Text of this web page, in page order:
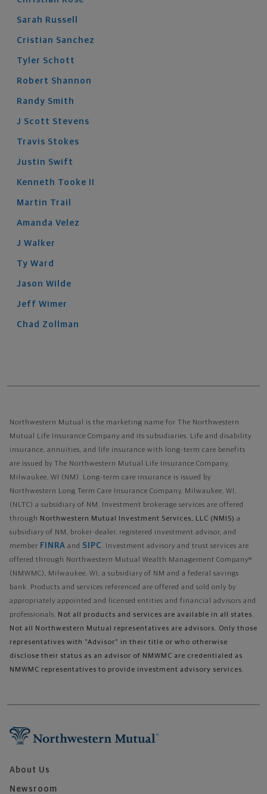
Sarah Russell
Cristian Sanchez
Tyler Schott
Robert Shannon
Randy Smith
J Scott Stevens
Travis Stokes
Justin Swift
Kenneth Tooke
Martin Trail
Amanda Velez
J Walker
Ty Ward
Jason Wilde
Jeff Wimer
Chad Zollman
Northwestern Mutual is the marketing name for The Northwestern
Mutual Life Insurance Company and its subsidiaries. Life and disability
insurance, annuities, and life insurance with long-term care benefits
are issued by The Northwestern Mutual Life Insurance Company,
Milwaukee, WI (NM). Long-term care insurance is issued by
Northwestern Long Term Care Insurance Company, Milwaukee, WI,
(NLTC) a subsidiary of NM. Investment brokerage services are offered
through Northwestern Mutual Investment Services, LLC (NMIS) a
subsidiary of NM, broker-dealer, registered investment advisor, and
member FINRA and SIPC . Investment advisory and trust services are
offered through Northwestern Mutual Wealth Management Company®
(NMWMC), Milwaukee, WI, a subsidiary of NM and a federal savings
bank. Products and services referenced are offered and sold only by
appropriately appointed and licensed entities and financial advisors and
professionals. Not all products and services are available in all states.
Not all Northwestern Mutual representatives are advisors. Only those
representatives with "Advisor" in their title or who otherwise
disclose their status as an advisor of NMWMC are credentialed as
NMWMC representatives to provide investment advisory services.
About Us
Newsroom